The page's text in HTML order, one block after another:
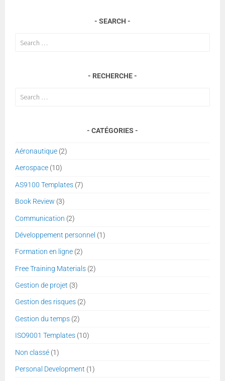
SEARCH
Search
RECHERCHE
Search
CATÉGORIES
Aéronautique (2)
Aerospace (10)
AS9100 Templates (7)
Book Review (3)
Communication (2)
Développement personnel (1)
Formation en ligne (2)
Free Training Materials (2)
Gestion de projet (3)
Gestion des risques (2)
Gestion du temps (2)
ISO9001 Templates (10)
Non classé (1)
Personal Development (1)